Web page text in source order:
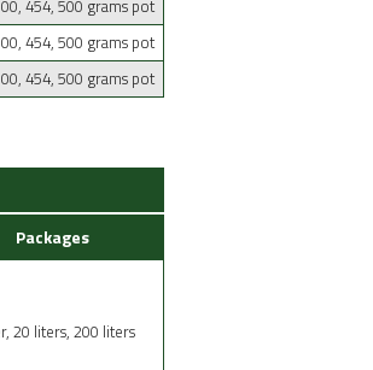
454, 500 grams pot
454, 500 grams pot
454, 500 grams pot
Packages
20 liters, 200 liters